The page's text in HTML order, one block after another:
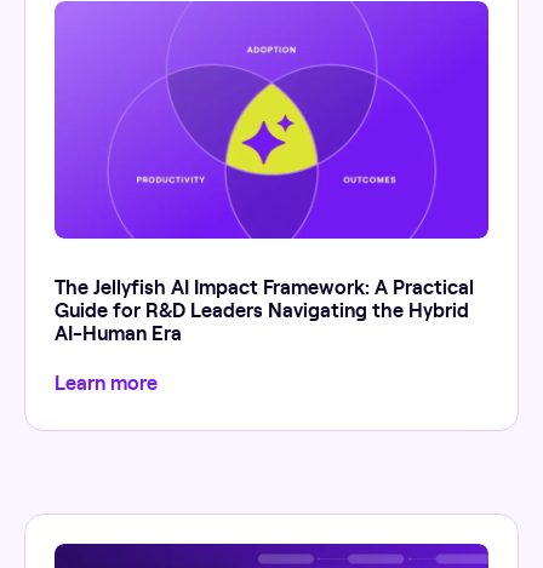
The Jellyfish AI Impact Framework: A Practical
Guide for R&D Leaders Navigating the Hybrid
AI-Human Era
Learn more